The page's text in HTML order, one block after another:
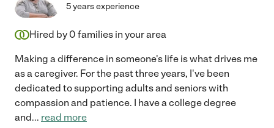
5 years experience
Hired by 0 families in your area
Making a difference in someone's life is what drives me
as a caregiver. For the past three years, I've been
dedicated to supporting adults and seniors with
compassion and patience. I have a college degree
and... read more